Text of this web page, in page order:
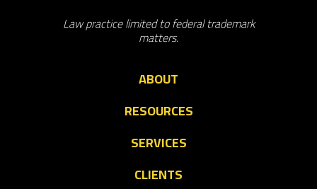
Law practice limited to federal trademark
matters.
ABOUT
RESOURCES
SERVICES
CLIENTS